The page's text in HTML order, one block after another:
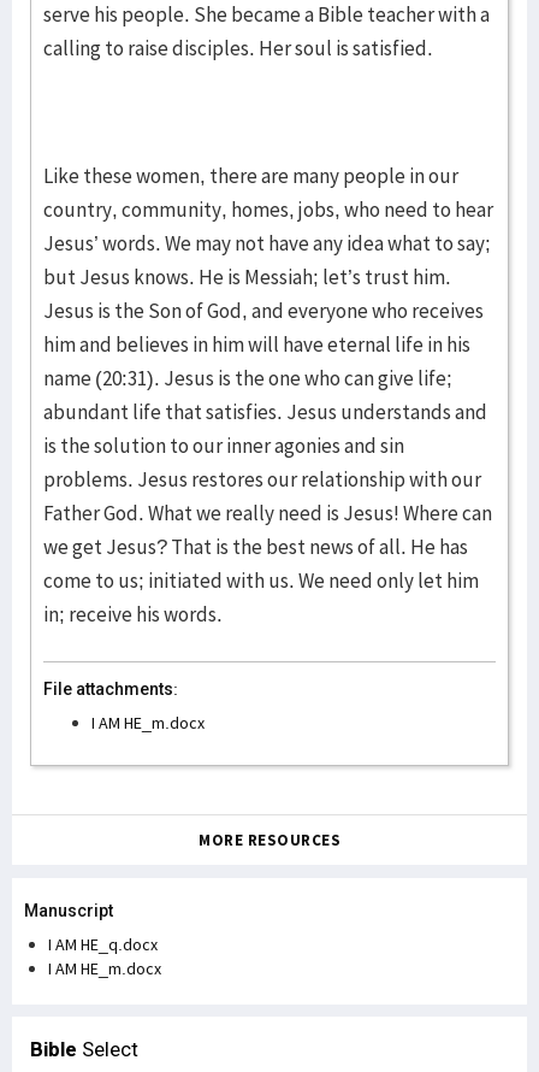
serve his people. She became a Bible teacher with a
calling to raise disciples. Her soul is satisfied.
Like these women, there are many people in our
country, community, homes, jobs, who need to hear
Jesus’ words. We may not have any idea what to say;
but Jesus knows. He is Messiah; let’s trust him.
Jesus is the Son of God, and everyone who receives
him and believes in him will have eternal life in his
name (20:31). Jesus is the one who can give life;
abundant life that satisfies. Jesus understands and
is the solution to our inner agonies and sin
problems. Jesus restores our relationship with our
Father God. What we really need is Jesus! Where can
we get Jesus? That is the best news of all. He has
come to us; initiated with us. We need only let him
in; receive his words.
File attachments:
I AM HE_m.docx
MORE RESOURCES
Manuscript
I AM HE_q.docx
I AM HE_m.docx
Bible Select